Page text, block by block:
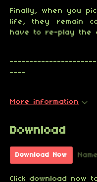
Finally, when you
life, they remain
have to re-play the
----
More information
Download
Download Now
Click download now